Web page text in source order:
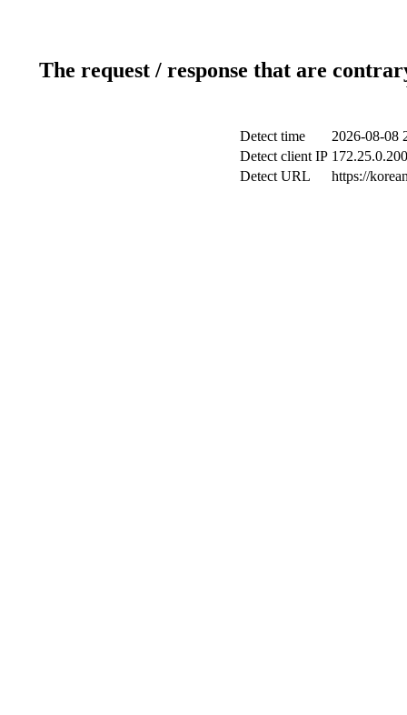
The request / response that are
Detect time
2026-08-08
Detect client IP
Detect URL
https://